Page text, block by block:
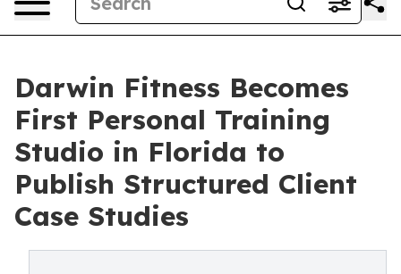
Darwin Fitness Becomes
First Personal Training
Studio in Florida to
Publish Structured Client
Case Studies